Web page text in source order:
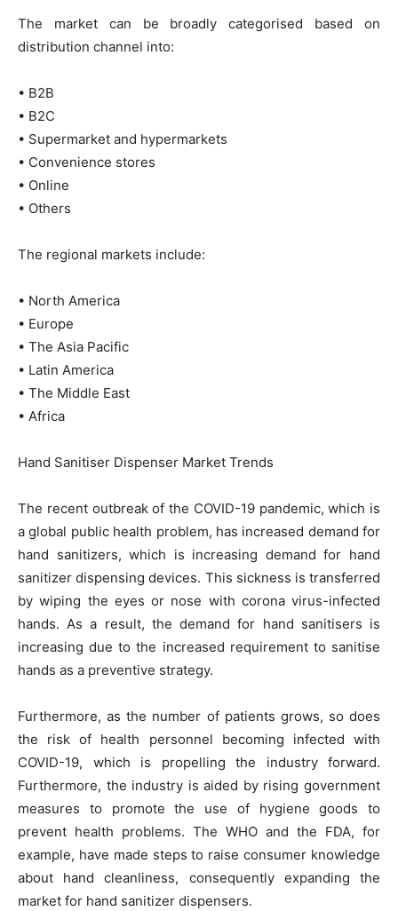
The market can be broadly categorised based on
distribution channel into:
• B2B
• B2C
• Supermarket and hypermarkets
• Convenience stores
• Online
• Others
The regional markets include:
• North America
• Europe
• The Asia Pacific
• Latin America
• The Middle East
• Africa
Hand Sanitiser Dispenser Market Trends
The recent outbreak of the COVID-19 pandemic, which is
a global public health problem, has increased demand for
hand sanitizers, which is increasing demand for hand
sanitizer dispensing devices. This sickness is transferred
by wiping the eyes or nose with corona virus-infected
hands. As a result, the demand for hand sanitisers is
increasing due to the increased requirement to sanitise
hands as a preventive strategy.
Furthermore, as the number of patients grows, so does
the risk of health personnel becoming infected with
COVID-19, which is propelling the industry forward.
Furthermore, the industry is aided by rising government
measures to promote the use of hygiene goods to
prevent health problems. The WHO and the FDA, for
example, have made steps to raise consumer knowledge
about hand cleanliness, consequently expanding the
market for hand sanitizer dispensers.